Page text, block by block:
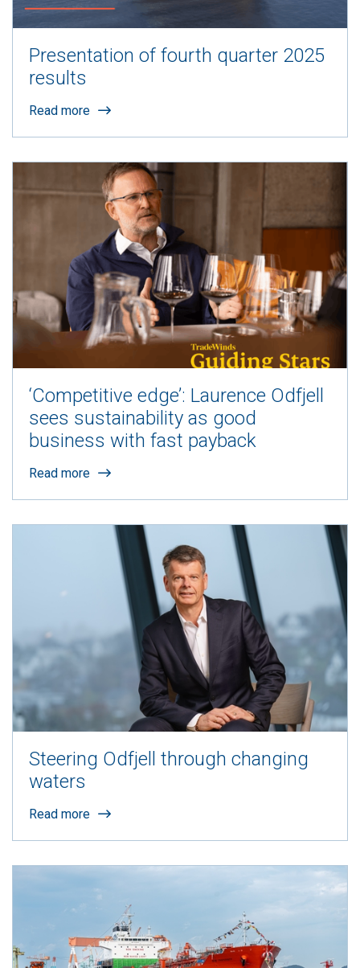
Presentation of fourth quarter 2025
results
Read more
‘Competitive edge’: Laurence Odfjell
sees sustainability as good
business with fast payback
Read more
Steering Odfjell through changing
waters
Read more